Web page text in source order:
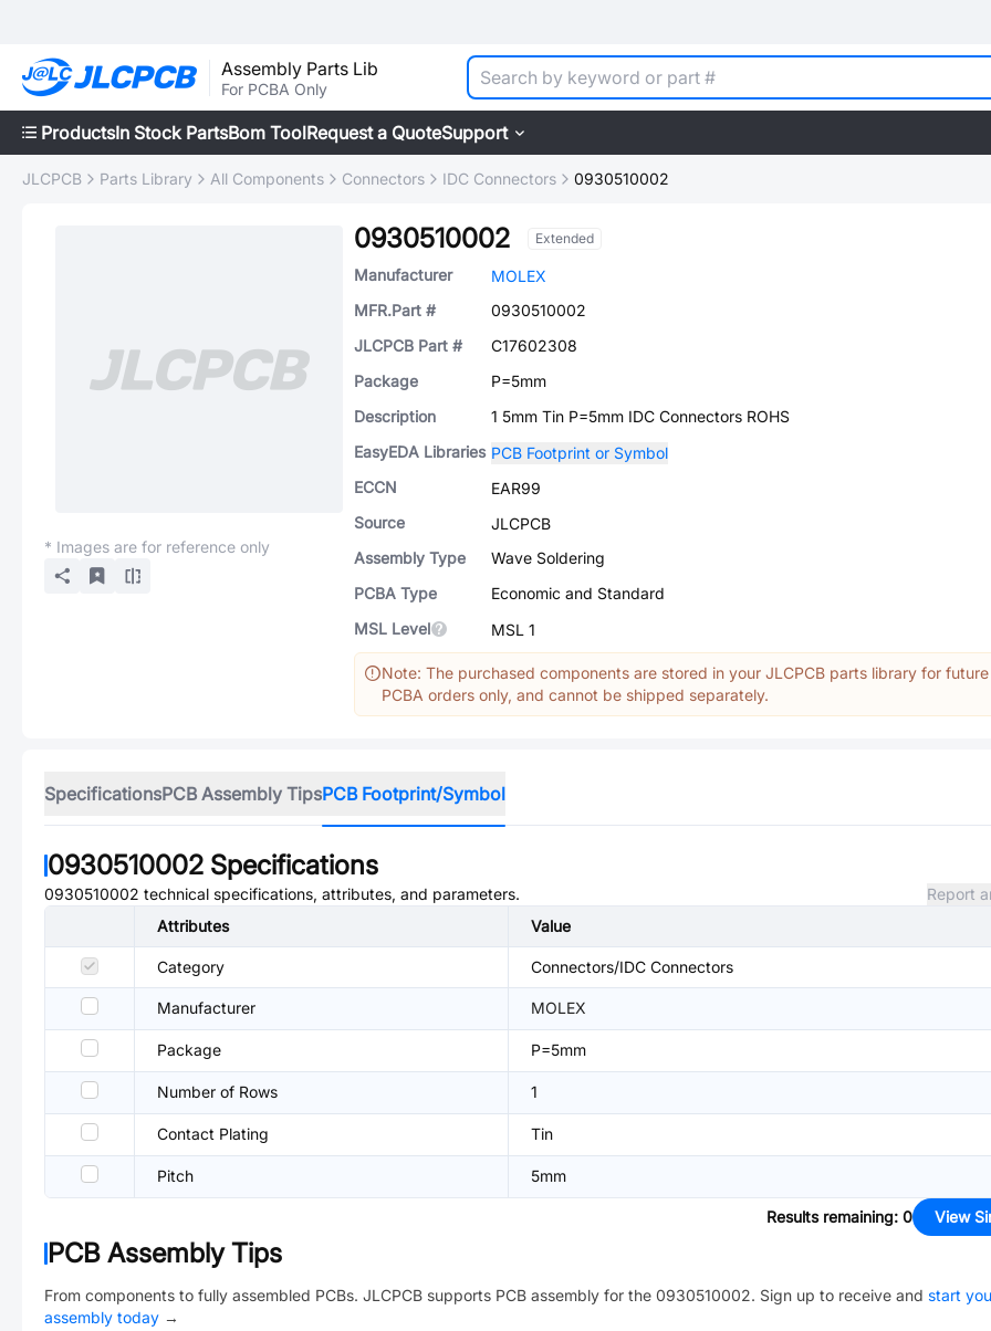
Assembly Parts Lib
For PCBA Only
ProductsIn Stock PartsBom ToolRequest a QuoteSupport
JLCPCB Parts Library All Components Connectors IDC Connectors 0930510002
* Images are for reference only
0930510002 Extended
Manufacturer
MOLEX
MFR.Part #
0930510002
JLCPCB Part #
C17602308
Package
P=5mm
Description
1 5mm Tin P=5mm IDC Connectors ROHS
EasyEDA Libraries PCB Footprint or Symbol
ECCN
EAR99
Source
JLCPCB
Assembly Type
Wave Soldering
PCBA Type
Economic and Standard
MSL Level
MSL 1
Note: The purchased components are stored in your JLCPCB parts library for future
PCBA orders only, and cannot be shipped separately.
SpecificationsPCB Assembly TipsPCB Footprint/Symbol
0930510002 Specifications
0930510002 technical specifications, attributes, and parameters.
Report
Attributes
Value
Category Connectors/IDC Connectors
Manufacturer MOLEX
Package P=5mm
Number of Rows 1
Contact Plating Tin
Pitch 5mm
Results remaining: 0 View
PCB Assembly Tips
From components to fully assembled PCBs. JLCPCB supports PCB assembly for the 0930510002. Sign up to receive and start
assembly today →